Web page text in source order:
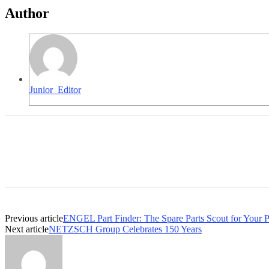
Author
Junior_Editor
Previous articleENGEL Part Finder: The Spare Parts Scout for Your
Next articleNETZSCH Group Celebrates 150 Years